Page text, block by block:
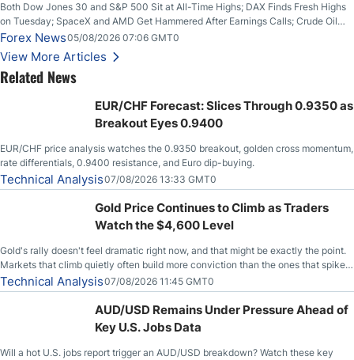
Both Dow Jones 30 and S&P 500 Sit at All-Time Highs; DAX Finds Fresh Highs
on Tuesday; SpaceX and AMD Get Hammered After Earnings Calls; Crude Oil
Slices Below $80 on Renewed Hopes; US Dollar Continues to Attempt to
Stabilize Against the Yen; Mexican Peso Sees Rally as Rates Drop
Forex News05/08/2026 07:06 GMT0
View More Articles
Related News
EUR/CHF Forecast: Slices Through 0.9350 as
Breakout Eyes 0.9400
EUR/CHF price analysis watches the 0.9350 breakout, golden cross momentum,
rate differentials, 0.9400 resistance, and Euro dip-buying.
Technical Analysis07/08/2026 13:33 GMT0
Gold Price Continues to Climb as Traders
Watch the $4,600 Level
Gold's rally doesn't feel dramatic right now, and that might be exactly the point.
Markets that climb quietly often build more conviction than the ones that spike
loudly, and this is starting to look like one of those cases, with the momentum
feeding itself.
Technical Analysis07/08/2026 11:45 GMT0
AUD/USD Remains Under Pressure Ahead of
Key U.S. Jobs Data
Will a hot U.S. jobs report trigger an AUD/USD breakdown? Watch these key